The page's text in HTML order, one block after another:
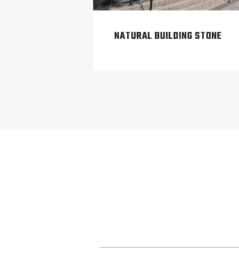
NATURAL BUILDING STONE